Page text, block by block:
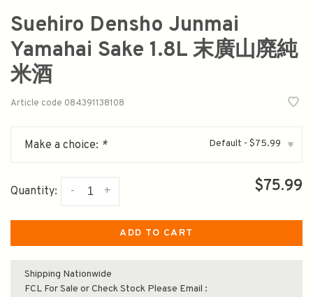
Suehiro Densho Junmai
Yamahai Sake 1.8L 末廣山廃純
米酒
Article code 084391138108
Make a choice: * Default - $75.99 ▾
Quantity: +
- $75.99
ADD TO CART
Shipping Nationwide
FCL For Sale or Check Stock Please Email :